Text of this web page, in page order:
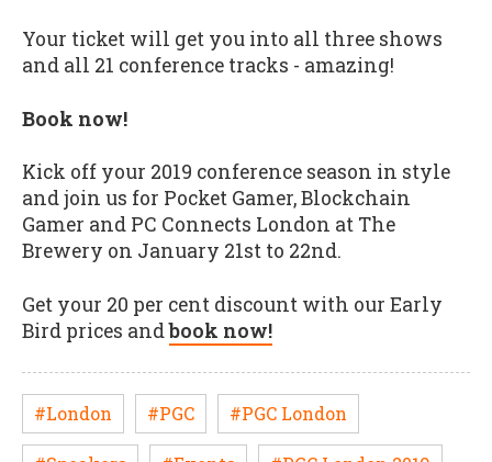
Your ticket will get you into all three shows
and all 21 conference tracks - amazing!
Book now!
Kick off your 2019 conference season in style
and join us for Pocket Gamer, Blockchain
Gamer and PC Connects London at The
Brewery on January 21st to 22nd.
Get your 20 per cent discount with our Early
Bird prices andbook now!
#London #PGC #PGC London